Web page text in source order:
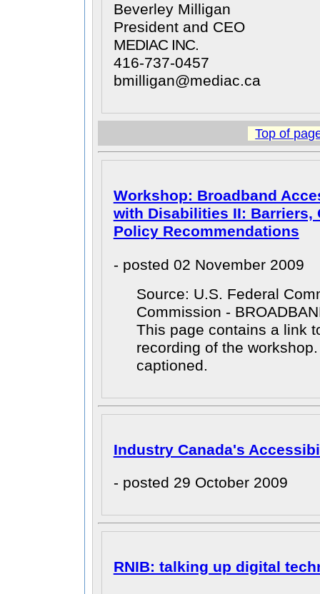
Beverley Milligan
President and CEO
MEDIAC INC.
416-737-0457
bmilligan@mediac.ca
Top of
Workshop: Broadband
with Disabilities II: Barriers,
Policy Recommendations
- posted 02 November 2009
Source: U.S. Federal
Commission -
This page contains a link
recording of the
captioned.
Industry Canada's
- posted 29 October 2009
RNIB: talking up digital